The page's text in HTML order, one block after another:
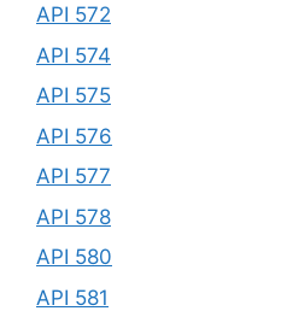
API 572
API 574
API 575
API 576
API 577
API 578
API 580
API 581